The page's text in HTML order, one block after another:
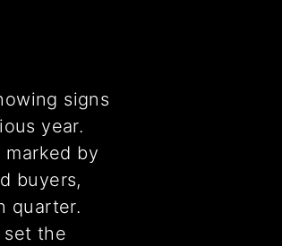
signs
year.
by
buyers,
quarter.
the